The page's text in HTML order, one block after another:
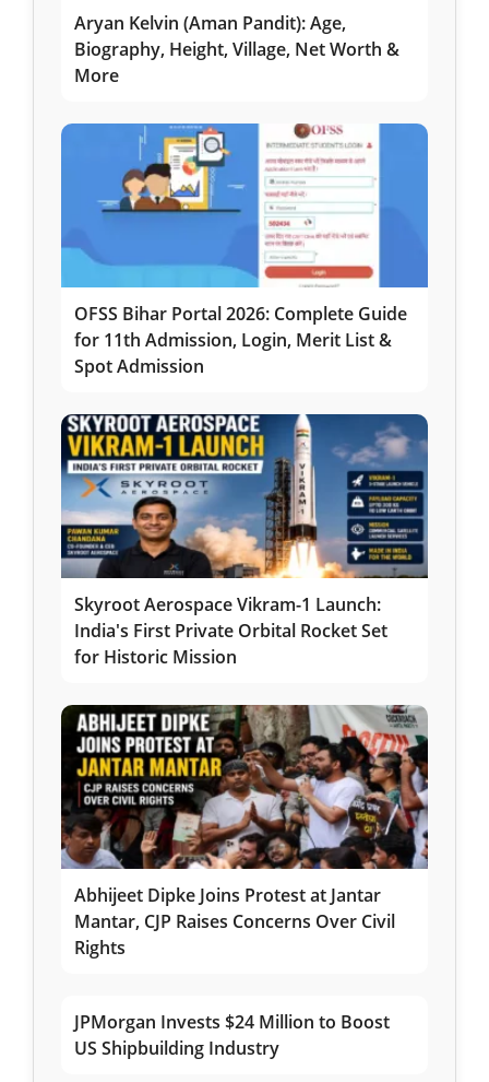
Aryan Kelvin (Aman Pandit): Age,
Biography, Height, Village, Net Worth &
More
OFSS Bihar Portal 2026: Complete Guide
for 11th Admission, Login, Merit List &
Spot Admission
Skyroot Aerospace Vikram-1 Launch:
India's First Private Orbital Rocket Set
for Historic Mission
Abhijeet Dipke Joins Protest at Jantar
Mantar, CJP Raises Concerns Over Civil
Rights
JPMorgan Invests $24 Million to Boost
US Shipbuilding Industry